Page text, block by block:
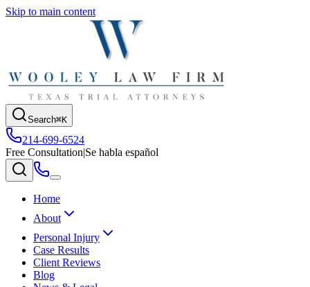
Skip to main content
Search⌘K
214-699-6524
Free Consultation|Se habla español
Home
About
Personal Injury
Case Results
Client Reviews
Blog